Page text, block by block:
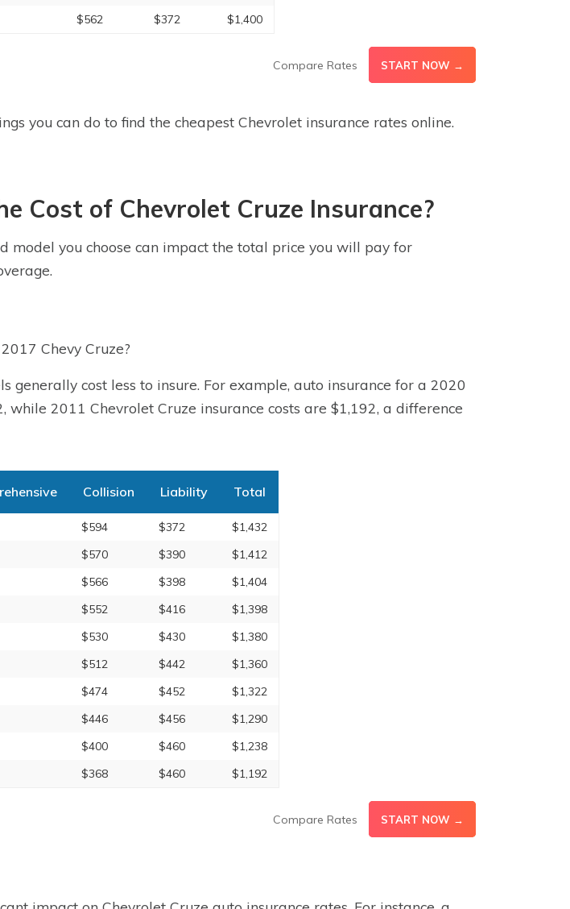
$562 $372 $1,400
Compare Rates START NOW →
you can do to find the cheapest Chevrolet insurance rates online.
Cost of Chevrolet Cruze Insurance?
model you choose can impact the total price you will pay for
Chevy Cruze?
generally cost less to insure. For example, auto insurance for a 2020
while 2011 Chevrolet Cruze insurance costs are $1,192, a difference
Collision Liability Total
$594 $372
$1,432
$570 $390
$1,412
$566 $398
$1,404
$552 $416
$1,398
$530 $430
$1,380
$512 $442
$1,360
$474 $452
$1,322
$446 $456
$1,290
$400 $460
$1,238
$368 $460 $1,192
Compare Rates START NOW →